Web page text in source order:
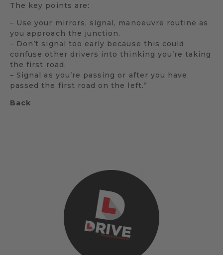
The key points are:
– Use your mirrors, signal, manoeuvre routine as
you approach the junction.
– Don’t signal too early because this could
confuse other drivers into thinking you’re taking
the first road.
– Signal as you’re passing or after you have
passed the first road on the left.”
Back